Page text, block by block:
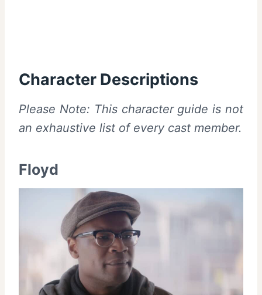
Character Descriptions
Please Note: This character guide is not
an exhaustive list of every cast member.
Floyd